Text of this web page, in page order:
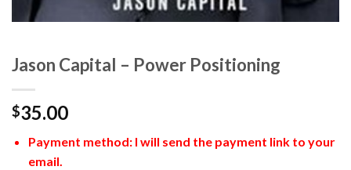
Jason Capital – Power Positioning
$35.00
Payment method: I will send the payment link to your
email.